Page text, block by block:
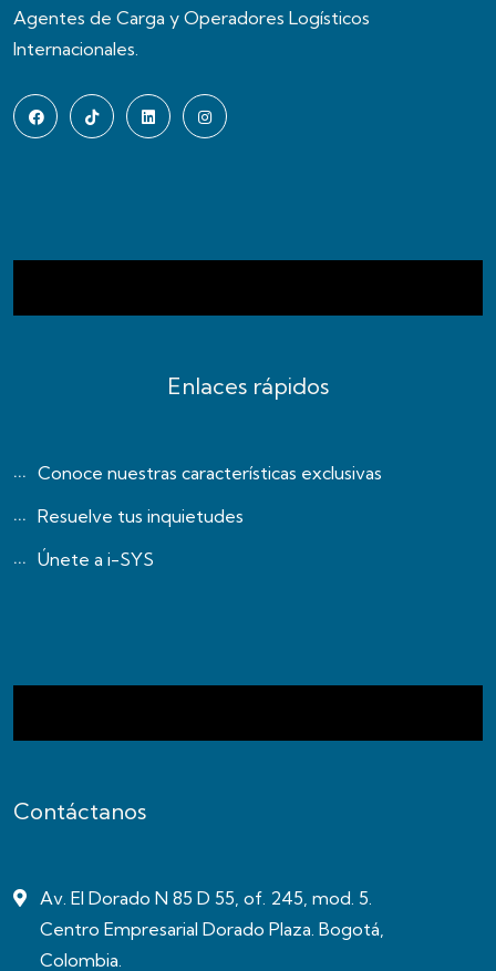
Agentes de Carga y Operadores Logísticos
Internacionales.
Enlaces rápidos
Conoce nuestras características exclusivas
Resuelve tus inquietudes
Únete a i-SYS
Contáctanos
Av. El Dorado N 85 D 55, of. 245, mod. 5.
Centro Empresarial Dorado Plaza. Bogotá,
Colombia.